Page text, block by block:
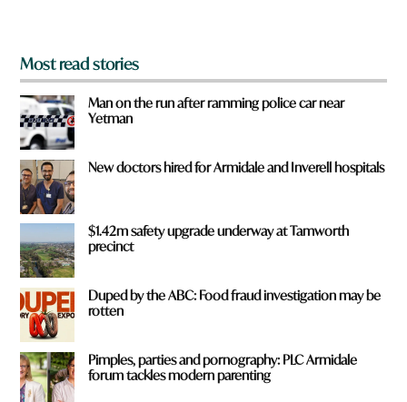
Most read stories
Man on the run after ramming police car near
Yetman
New doctors hired for Armidale and Inverell hospitals
$1.42m safety upgrade underway at Tamworth
precinct
Duped by the ABC: Food fraud investigation may be
rotten
Pimples, parties and pornography: PLC Armidale
forum tackles modern parenting